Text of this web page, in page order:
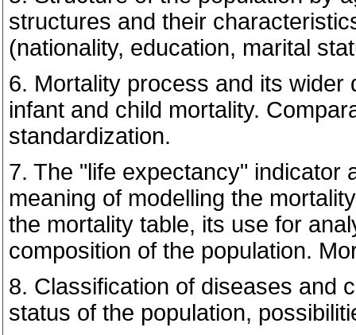
structures and their
(nationality, education, marital
6. Mortality process and its
infant and child mortality.
standardization.
7. The "life expectancy" indicator
meaning of modelling the
the mortality table, its use for
composition of the population.
8. Classification of diseases and
status of the population,